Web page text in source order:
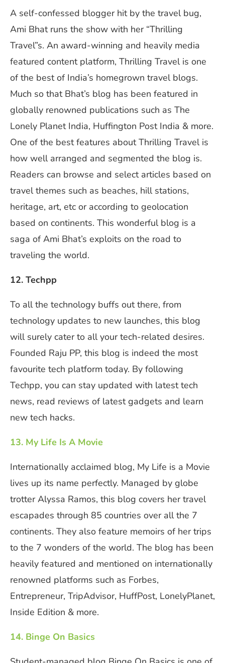
A self-confessed blogger hit by the travel bug,
Ami Bhat runs the show with her “Thrilling
Travel”s. An award-winning and heavily media
featured content platform, Thrilling Travel is one
of the best of India’s homegrown travel blogs.
Much so that Bhat’s blog has been featured in
globally renowned publications such as The
Lonely Planet India, Huffington Post India & more.
One of the best features about Thrilling Travel is
how well arranged and segmented the blog is.
Readers can browse and select articles based on
travel themes such as beaches, hill stations,
heritage, art, etc or according to geolocation
based on continents. This wonderful blog is a
saga of Ami Bhat’s exploits on the road to
traveling the world.
12. Techpp
To all the technology buffs out there, from
technology updates to new launches, this blog
will surely cater to all your tech-related desires.
Founded Raju PP, this blog is indeed the most
favourite tech platform today. By following
Techpp, you can stay updated with latest tech
news, read reviews of latest gadgets and learn
new tech hacks.
13. My Life Is A Movie
Internationally acclaimed blog, My Life is a Movie
lives up its name perfectly. Managed by globe
trotter Alyssa Ramos, this blog covers her travel
escapades through 85 countries over all the 7
continents. They also feature memoirs of her trips
to the 7 wonders of the world. The blog has been
heavily featured and mentioned on internationally
renowned platforms such as Forbes,
Entrepreneur, TripAdvisor, HuffPost, LonelyPlanet,
Inside Edition & more.
14. Binge On Basics